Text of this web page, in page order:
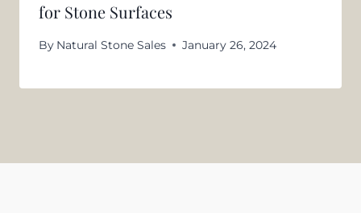
for Stone Surfaces
By Natural Stone Sales January 26, 2024